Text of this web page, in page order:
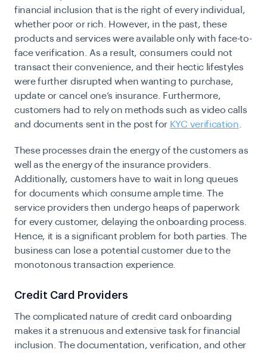
financial inclusion that is the right of every individual,
whether poor or rich. However, in the past, these
products and services were available only with face-to-
face verification. As a result, consumers could not
transact their convenience, and their hectic lifestyles
were further disrupted when wanting to purchase,
update or cancel one’s insurance. Furthermore,
customers had to rely on methods such as video calls
and documents sent in the post for KYC verification
These processes drain the energy of the customers as
well as the energy of the insurance providers.
Additionally, customers have to wait in long queues
for documents which consume ample time. The
service providers then undergo heaps of paperwork
for every customer, delaying the onboarding process.
Hence, it is a significant problem for both parties. The
business can lose a potential customer due to the
monotonous transaction experience.
Credit Card Providers
The complicated nature of credit card onboarding
makes it a strenuous and extensive task for financial
inclusion. The documentation, verification, and other